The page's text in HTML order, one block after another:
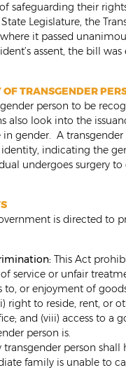
safeguarding their
Legislature, the
it passed
assent, the bill
TRANSGENDER
person to be
also look into the
gender. A
indicating the
undergoes surgery
is directed to
This Act
service or unfair
to, or enjoyment of
right to reside, rent, or
and (viii) access to a
person is.
transgender person
family is unable to